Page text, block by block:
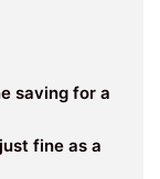
saving for a
fine as a